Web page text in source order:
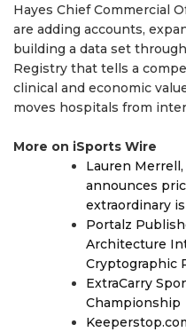
Hayes Chief Commercial
are adding accounts,
building a data set
Registry that tells a
clinical and economic
moves hospitals from
More on iSports Wire
Lauren
announces
extraordinary
Portalz
Architecture
Cryptographic
ExtraCarry
Championship